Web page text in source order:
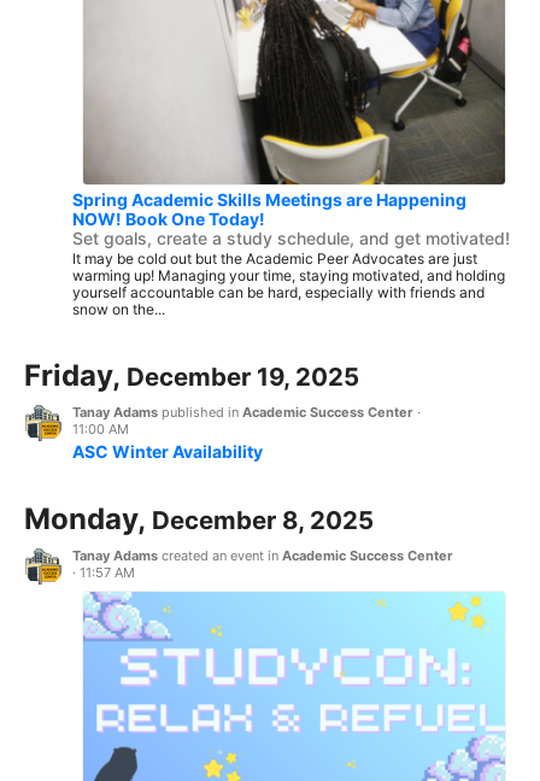
Spring Academic Skills Meetings are Happening
NOW! Book One Today!
Set goals, create a study schedule, and get motivated!
It may be cold out but the Academic Peer Advocates are just
warming up! Managing your time, staying motivated, and holding
yourself accountable can be hard, especially with friends and
snow on the...
Friday, December 19, 2025
Tanay Adams published in Academic Success Center ·
11:00 AM
ASC Winter Availability
Monday, December 8, 2025
Tanay Adams created an event in Academic Success Center
· 11:57 AM